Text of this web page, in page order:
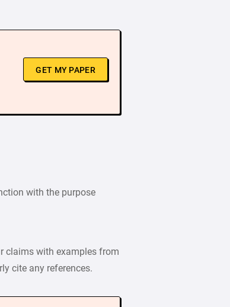
GET MY PAPER
with the purpose
claims with examples from
cite any references.